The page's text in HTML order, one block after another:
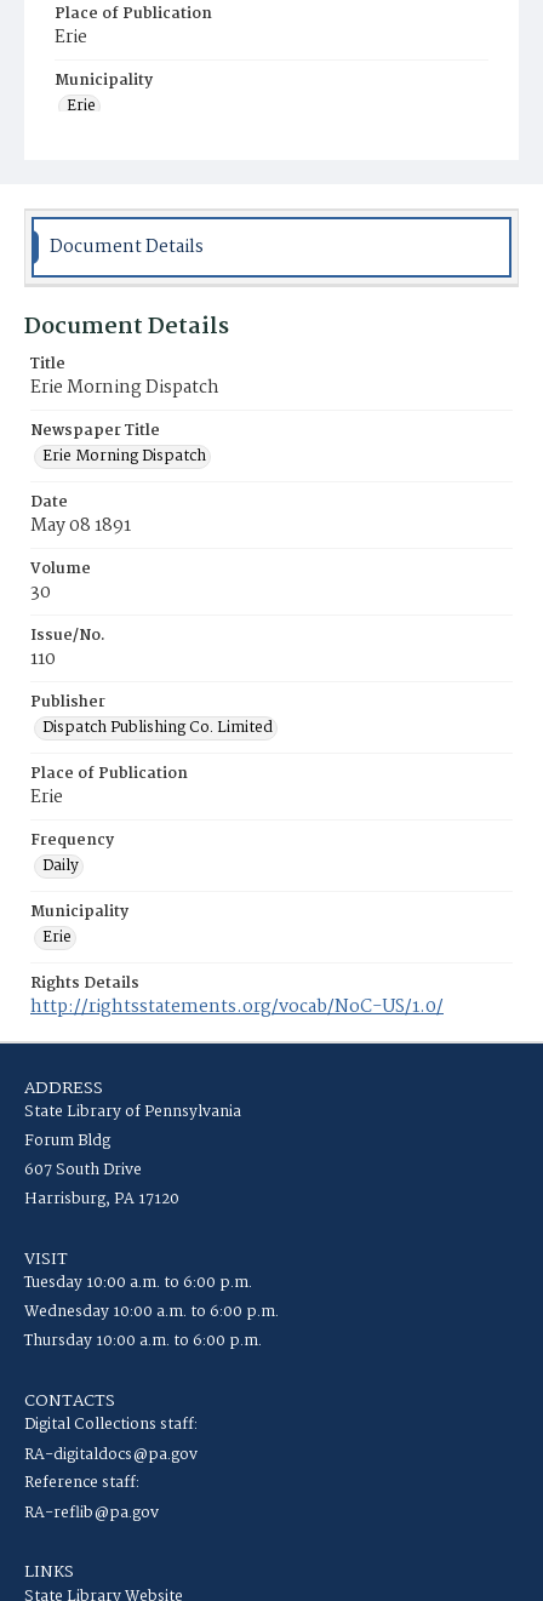
Place of Publication
Erie
Municipality
Erie
Document Details
Document Details
Title
Erie Morning Dispatch
Newspaper Title
Erie Morning Dispatch
Date
May 08 1891
Volume
30
Issue/No.
110
Publisher
Dispatch Publishing Co. Limited
Place of Publication
Erie
Frequency
Daily
Municipality
Erie
Rights Details
http://rightsstatements.org/vocab/NoC-US/1.0/
ADDRESS
State Library of Pennsylvania
Forum Bldg
607 South Drive
Harrisburg, PA 17120
VISIT
Tuesday 10:00 a.m. to 6:00 p.m.
Wednesday 10:00 a.m. to 6:00 p.m.
Thursday 10:00 a.m. to 6:00 p.m.
CONTACTS
Digital Collections staff:
RA-digitaldocs@pa.gov
Reference staff:
RA-reflib@pa.gov
LINKS